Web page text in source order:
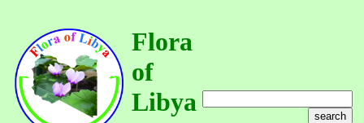
Flora
of
Libya
search